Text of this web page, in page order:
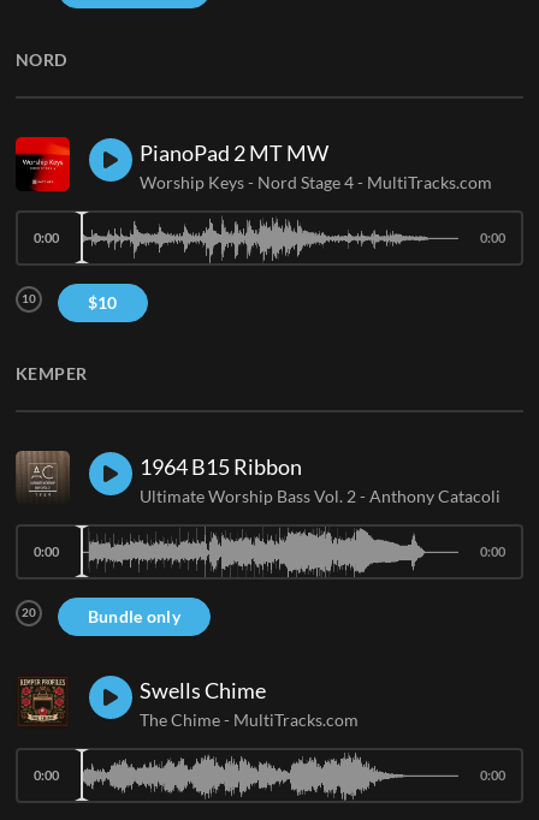
NORD
PianoPad 2 MT MW
Worship Keys - Nord Stage 4- MultiTracks.com
10 $10
0:00 0:00
KEMPER
1964 B15 Ribbon
Ultimate Worship Bass Vol. 2 - Anthony Catacoli
20 Bundle only
0:00 0:00
Swells Chime
The Chime- MultiTracks.com
0:00 0:00